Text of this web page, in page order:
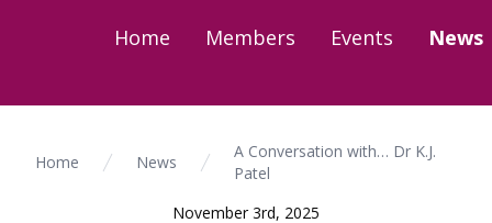
Home Members Events News
Home News
A Conversation with… Dr K.J.
Patel
November 3rd, 2025